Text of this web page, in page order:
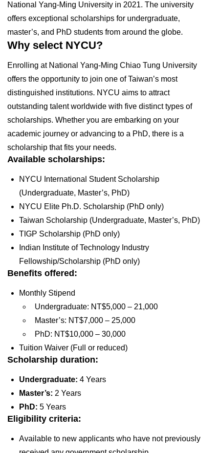
National Yang-Ming University in 2021. The university
offers exceptional scholarships for undergraduate,
master’s, and PhD students from around the globe.
Why select NYCU?
Enrolling at National Yang-Ming Chiao Tung University
offers the opportunity to join one of Taiwan’s most
distinguished institutions. NYCU aims to attract
outstanding talent worldwide with five distinct types of
scholarships. Whether you are embarking on your
academic journey or advancing to a PhD, there is a
scholarship that fits your needs.
Available scholarships:
NYCU International Student Scholarship
(Undergraduate, Master’s, PhD)
NYCU Elite Ph.D. Scholarship (PhD only)
Taiwan Scholarship (Undergraduate, Master’s, PhD)
TIGP Scholarship (PhD only)
Indian Institute of Technology Industry
Fellowship/Scholarship (PhD only)
Benefits offered:
Monthly Stipend
Undergraduate: NT$5,000 – 21,000
Master’s: NT$7,000 – 25,000
PhD: NT$10,000 – 30,000
Tuition Waiver (Full or reduced)
Scholarship duration:
Undergraduate: 4 Years
Master’s: 2 Years
PhD: 5 Years
Eligibility criteria:
Available to new applicants who have not previously